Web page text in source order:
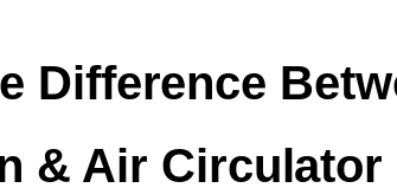
Difference
& Air Circulator?